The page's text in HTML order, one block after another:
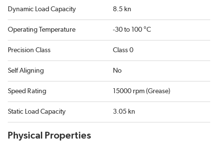
Dynamic Load Capacity 8.5 kn
Operating Temperature -30 to 100 °C
Precision Class Class 0
Self Aligning No
Speed Rating 15000 rpm (Grease)
Static Load Capacity 3.05 kn
Physical Properties